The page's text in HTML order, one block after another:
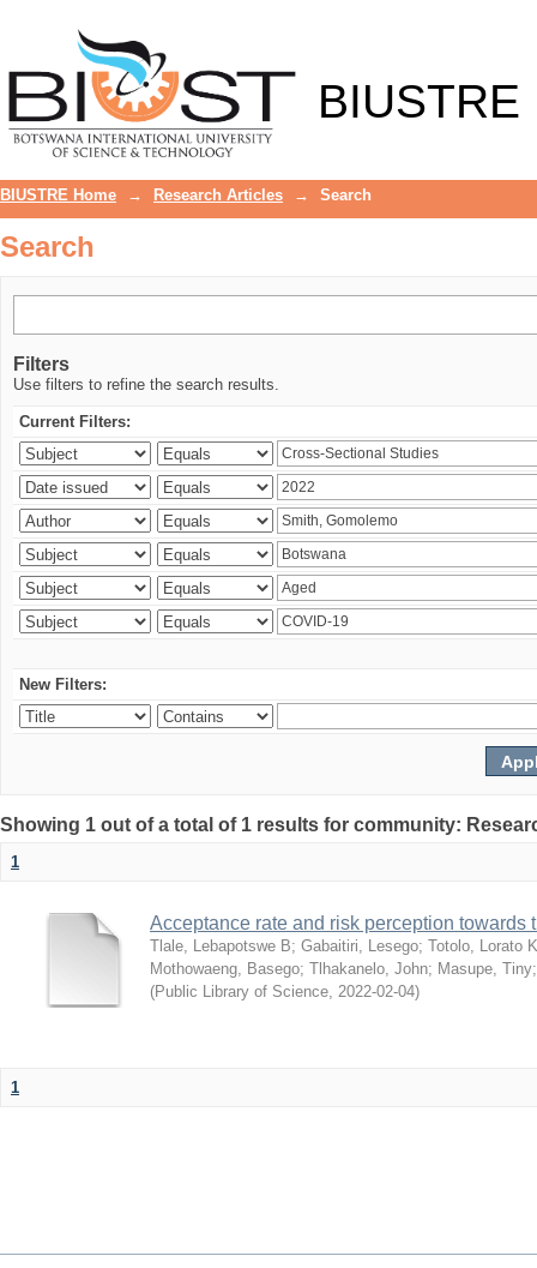
BIUSTRE
BIUSTRE Home → Research Articles → Search
Search
Filters
Use filters to refine the search results.
Current Filters:
New Filters:
Showing 1 out of a total of 1 results for community:
1
Acceptance rate and risk perception
Tlale, Lebapotswe B; Gabaitiri, Lesego; Totolo, Lorato K
Mothowaeng, Basego; Tlhakanelo, John; Masupe, Tiny
(Public Library of Science, 2022-02-04)
1